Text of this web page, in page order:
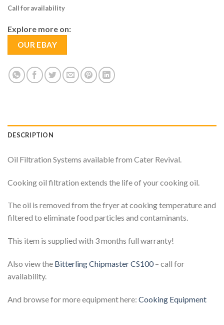
Call for availability
Explore more on:
OUR EBAY
DESCRIPTION
Oil Filtration Systems available from Cater Revival.
Cooking oil filtration extends the life of your cooking oil.
The oil is removed from the fryer at cooking temperature and
filtered to eliminate food particles and contaminants.
This item is supplied with 3 months full warranty!
Also view the Bitterling Chipmaster CS100– call for
availability.
And browse for more equipment here: Cooking Equipment